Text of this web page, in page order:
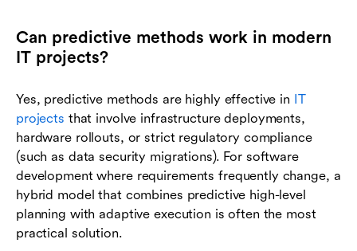
Can predictive methods work in modern
IT projects?
Yes, predictive methods are highly effective in IT
projects that involve infrastructure deployments,
hardware rollouts, or strict regulatory compliance
(such as data security migrations). For software
development where requirements frequently change, a
hybrid model that combines predictive high-level
planning with adaptive execution is often the most
practical solution.